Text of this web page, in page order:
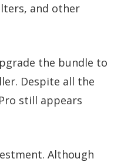
and other
the bundle to
Despite all the
still appears
Although